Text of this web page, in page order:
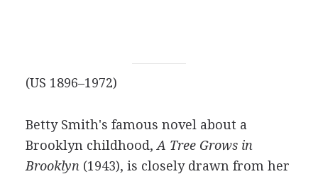
(US 1896–1972)
Betty Smith's famous novel about a
Brooklyn childhood, A Tree Grows in
Brooklyn (1943), is closely drawn from her